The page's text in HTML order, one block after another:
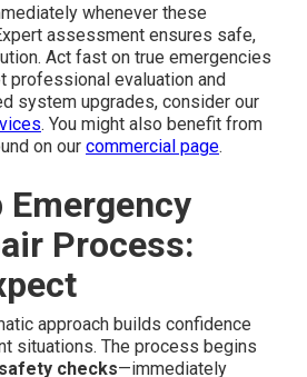
whenever these
assessment ensures safe,
Act fast on true emergencies
professional evaluation and
system upgrades, consider our
. You might also benefit from
on our commercial page.
Emergency
Process:
approach builds confidence
situations. The process begins
checks—immediately